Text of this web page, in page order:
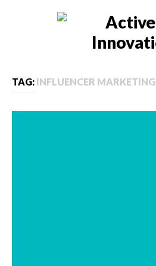
TAG: INFLUENCER MARKETING